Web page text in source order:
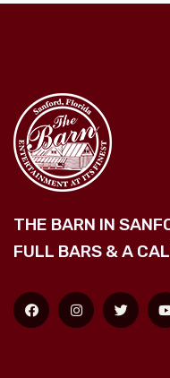
THE BARN IN
FULL BARS & A